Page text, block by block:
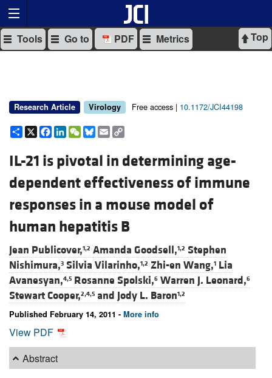
Top
Tools Go to PDF Metrics
Research Article Virology Free access | 10.1172/JCI44198
Share
X Facebook
LinkedIn
WeChat
Bluesky
Email
IL-21 is pivotal in determining age-
dependent effectiveness of immune
responses in a mouse model of
human hepatitis B
Jean Publicover,1,2 Amanda Goodsell,1,2 Stephen
Nishimura,3 Silvia Vilarinho,1,2 Zhi-en Wang,1 Lia
Avanesyan,4,5 Rosanne Spolski,6 Warren J. Leonard,6
Stewart Cooper,2,4,5 and Jody L. Baron1,2
Published February 14, 2011 - More info
View PDF
Abstract